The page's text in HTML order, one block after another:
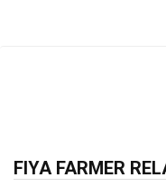
FIYA FARMER